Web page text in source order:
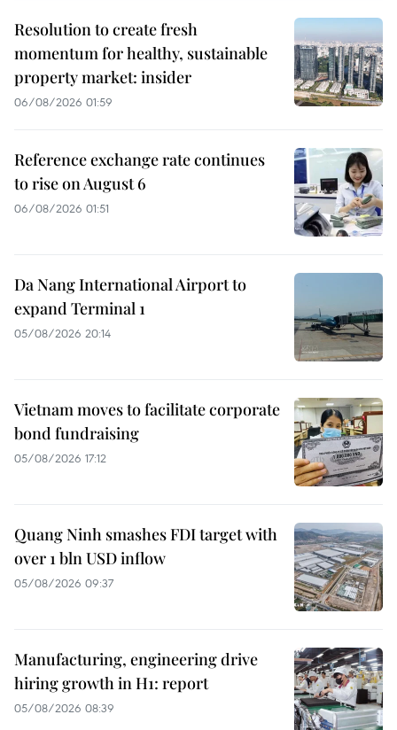
Resolution to create fresh
momentum for healthy, sustainable
property market: insider
06/08/2026 01:59
Reference exchange rate continues
to rise on August 6
06/08/2026 01:51
Da Nang International Airport to
expand Terminal 1
05/08/2026 20:14
Vietnam moves to facilitate corporate
bond fundraising
05/08/2026 17:12
Quang Ninh smashes FDI target with
over 1 bln USD inflow
05/08/2026 09:37
Manufacturing, engineering drive
hiring growth in H1: report
05/08/2026 08:39